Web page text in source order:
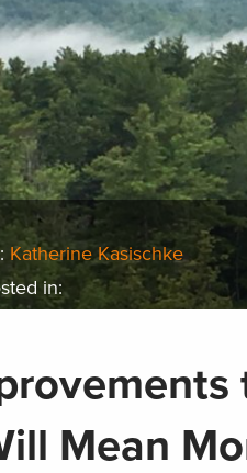
Katherine Kasischke
in:
Mean